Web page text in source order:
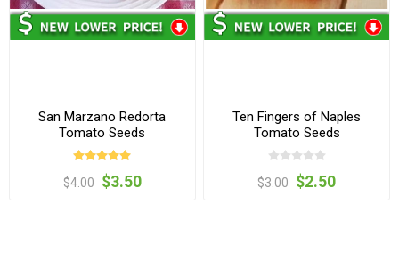
San Marzano Redorta
Tomato Seeds
$4.00 $3.50
Ten Fingers of Naples
Tomato Seeds
$3.00 $2.50